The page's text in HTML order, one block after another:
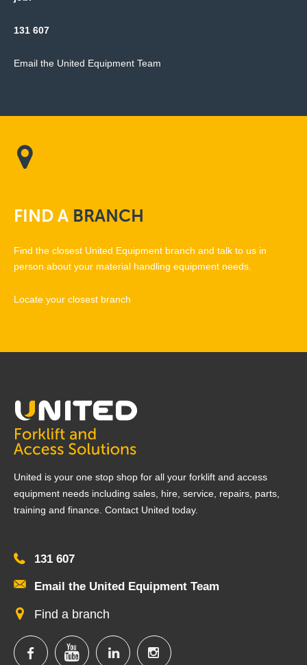
131 607
Email the United Equipment Team
FINDA BRANCH
Find the closest United Equipment branch and talk to us in
person about your material handling equipment needs.
Locate your closest branch
United is your one stop shop for all your forklift and access
equipment needs including sales, hire, service, repairs, parts,
training and finance. Contact United today.
131 607
Email the United Equipment Team
Find a branch